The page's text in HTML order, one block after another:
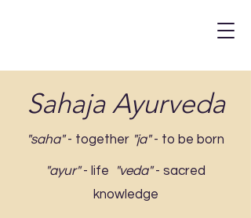
Sahaja Ayurveda
"saha"- together "ja"- to be born
"ayur"- life "veda"- sacred
knowledge